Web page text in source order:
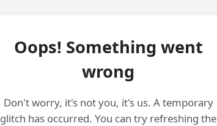
Oops! Something went
wrong
Don't worry, it's not you, it's us. A temporary
glitch has occurred. You can try refreshing the